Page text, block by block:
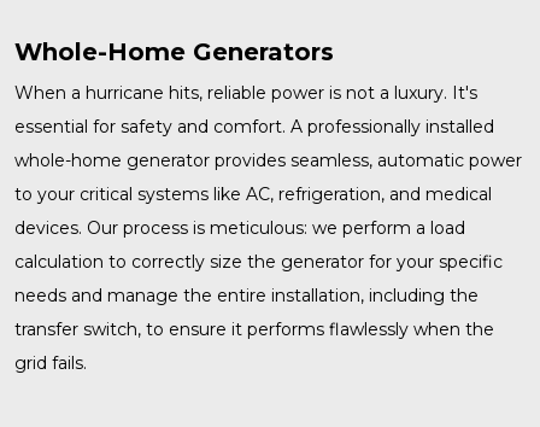
Whole-Home Generators
When a hurricane hits, reliable power is not a luxury. It's
essential for safety and comfort. A professionally installed
whole-home generator provides seamless, automatic power
to your critical systems like AC, refrigeration, and medical
devices. Our process is meticulous: we perform a load
calculation to correctly size the generator for your specific
needs and manage the entire installation, including the
transfer switch, to ensure it performs flawlessly when the
grid fails.